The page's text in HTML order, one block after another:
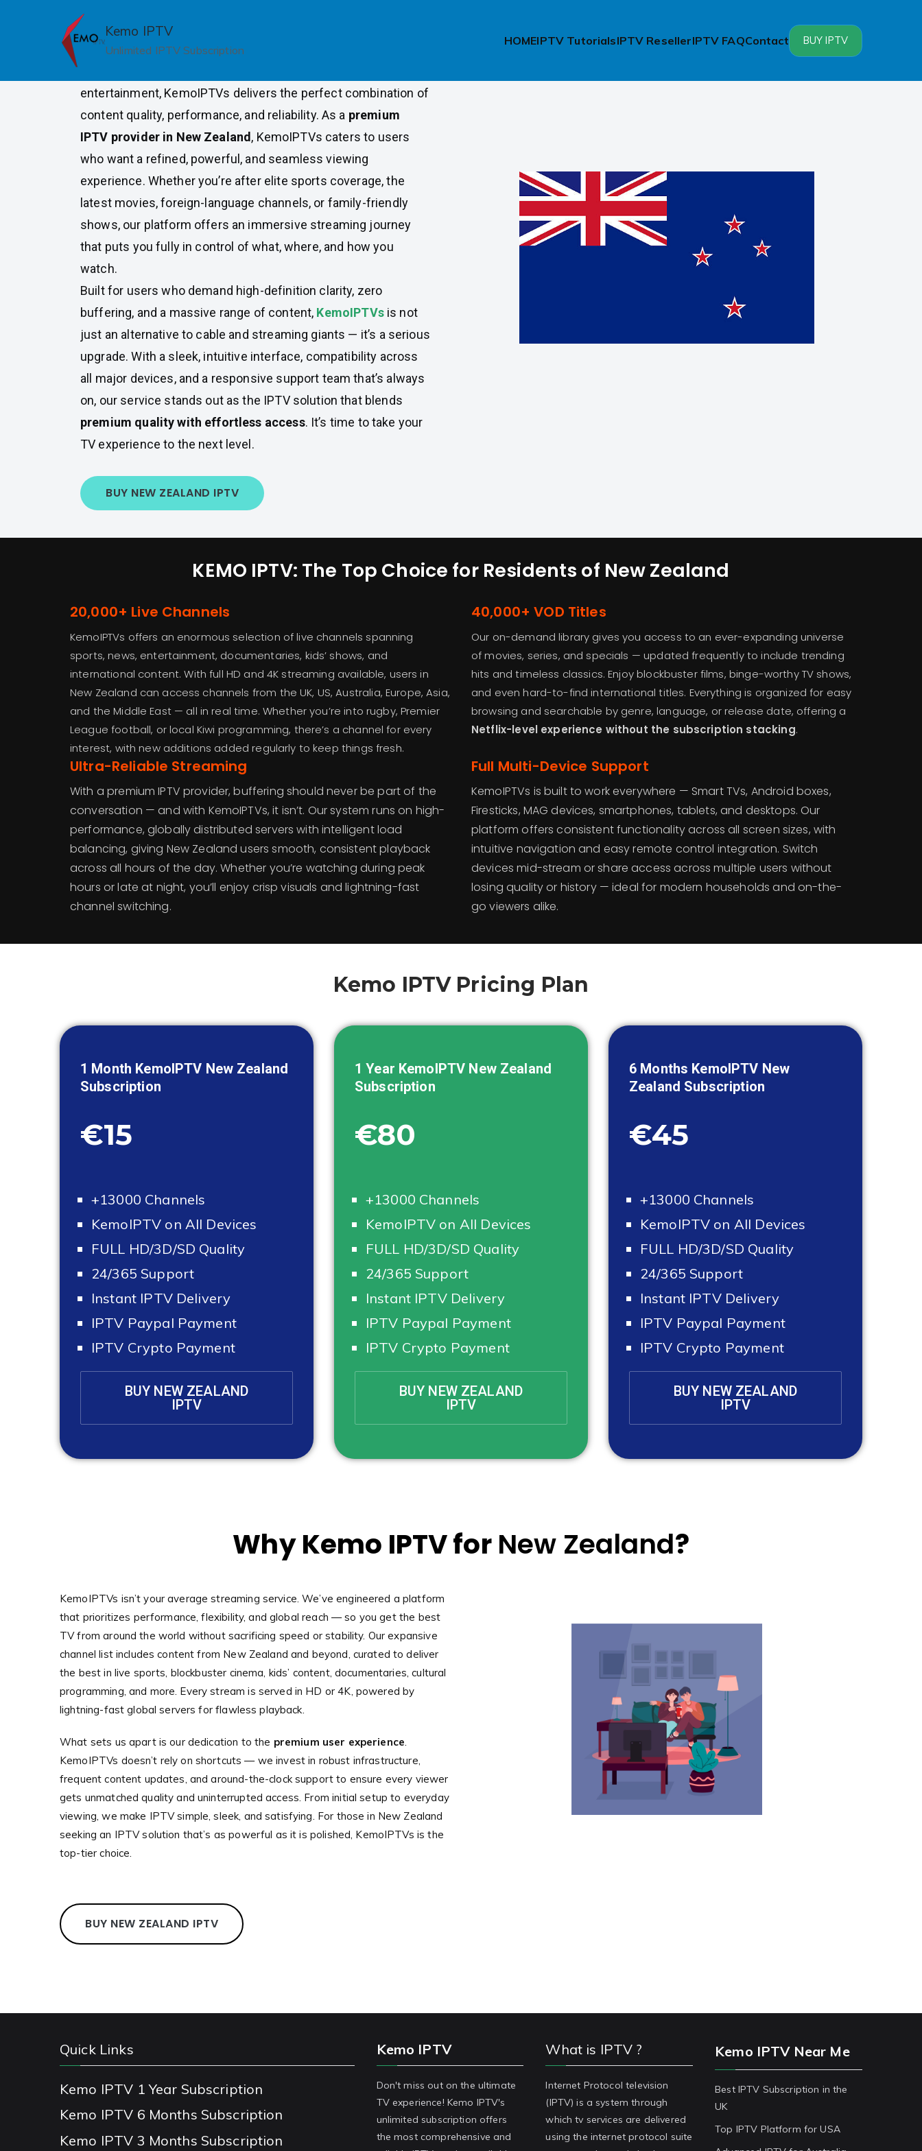
Kemo IPTV
Unlimited IPTV Subscription
HOMEIPTV TutorialsIPTV ResellerIPTV FAQContact BUY IPTV
Premium IPTV Provider in New Zealand
entertainment, KemoIPTVs delivers the perfect combination of
content quality, performance, and reliability. As a premium
IPTV provider in New Zealand , KemoIPTVs caters to users
who want a refined, powerful, and seamless viewing
experience. Whether you’re after elite sports coverage, the
latest movies, foreign-language channels, or family-friendly
shows, our platform offers an immersive streaming journey
that puts you fully in control of what, where, and how you
watch.
Built for users who demand high-definition clarity, zero
buffering, and a massive range of content, KemoIPTVs is not
just an alternative to cable and streaming giants — it’s a serious
upgrade. With a sleek, intuitive interface, compatibility across
all major devices, and a responsive support team that’s always
on, our service stands out as the IPTV solution that blends
premium quality with effortless access. It’s time to take your
TV experience to the next level.
BUY NEW ZEALAND IPTV
KEMO IPTV: The Top Choice for Residents of New Zealand
20,000+ Live Channels
KemoIPTVs offers an enormous selection of live channels spanning
sports, news, entertainment, documentaries, kids’ shows, and
international content. With full HD and 4K streaming available, users in
New Zealand can access channels from the UK, US, Australia, Europe, Asia,
and the Middle East — all in real time. Whether you’re into rugby, Premier
League football, or local Kiwi programming, there’s a channel for every
interest, with new additions added regularly to keep things fresh.
40,000+ VOD Titles
Our on-demand library gives you access to an ever-expanding universe
of movies, series, and specials — updated frequently to include trending
hits and timeless classics. Enjoy blockbuster films, binge-worthy TV shows,
and even hard-to-find international titles. Everything is organized for easy
browsing and searchable by genre, language, or release date, offering a
Netflix-level experience without the subscription stacking.
Ultra-Reliable Streaming
With a premium IPTV provider, buffering should never be part of the
conversation — and with KemoIPTVs, it isn’t. Our system runs on high-
performance, globally distributed servers with intelligent load
balancing, giving New Zealand users smooth, consistent playback
across all hours of the day. Whether you’re watching during peak
hours or late at night, you’ll enjoy crisp visuals and lightning-fast
channel switching.
Full Multi-Device Support
KemoIPTVs is built to work everywhere — Smart TVs, Android boxes,
Firesticks, MAG devices, smartphones, tablets, and desktops. Our
platform offers consistent functionality across all screen sizes, with
intuitive navigation and easy remote control integration. Switch
devices mid-stream or share access across multiple users without
losing quality or history — ideal for modern households and on-the-
go viewers alike.
Kemo IPTV Pricing Plan
1 Month KemoIPTV New Zealand
Subscription
€15
+13000 Channels
KemoIPTV on All Devices
FULL HD/3D/SD Quality
24/365 Support
Instant IPTV Delivery
IPTV Paypal Payment
IPTV Crypto Payment
BUY NEW ZEALAND
IPTV
1 Year KemoIPTV New Zealand
Subscription
€80
+13000 Channels
KemoIPTV on All Devices
FULL HD/3D/SD Quality
24/365 Support
Instant IPTV Delivery
IPTV Paypal Payment
IPTV Crypto Payment
BUY NEW ZEALAND
IPTV
6 Months KemoIPTV New
Zealand Subscription
€45
+13000 Channels
KemoIPTV on All Devices
FULL HD/3D/SD Quality
24/365 Support
Instant IPTV Delivery
IPTV Paypal Payment
IPTV Crypto Payment
BUY NEW ZEALAND
IPTV
Why Kemo IPTV for New Zealand?
KemoIPTVs isn’t your average streaming service. We’ve engineered a platform
that prioritizes performance, flexibility, and global reach — so you get the best
TV from around the world without sacrificing speed or stability. Our expansive
channel list includes content from New Zealand and beyond, curated to deliver
the best in live sports, blockbuster cinema, kids’ content, documentaries, cultural
programming, and more. Every stream is served in HD or 4K, powered by
lightning-fast global servers for flawless playback.
What sets us apart is our dedication to the premium user experience.
KemoIPTVs doesn’t rely on shortcuts — we invest in robust infrastructure,
frequent content updates, and around-the-clock support to ensure every viewer
gets unmatched quality and uninterrupted access. From initial setup to everyday
viewing, we make IPTV simple, sleek, and satisfying. For those in New Zealand
seeking an IPTV solution that’s as powerful as it is polished, KemoIPTVs is the
top-tier choice.
BUY NEW ZEALAND IPTV
Quick Links
Kemo IPTV 1 Year Subscription
Kemo IPTV 6 Months Subscription
Kemo IPTV 3 Months Subscription
Kemo IPTV
Don't miss out on the ultimate
TV experience! Kemo IPTV's
unlimited subscription offers
the most comprehensive and
What is IPTV ?
Internet Protocol television
(IPTV) is a system through
which tv services are delivered
using the internet protocol suite
Kemo IPTV Near Me
Best IPTV Subscription in the
UK
Top IPTV Platform for USA